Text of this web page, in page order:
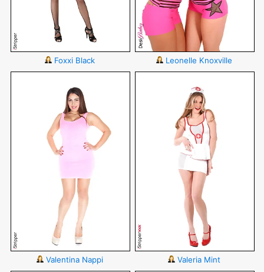
Foxxi Black Leonelle Knoxville
Valentina Nappi Valeria Mint